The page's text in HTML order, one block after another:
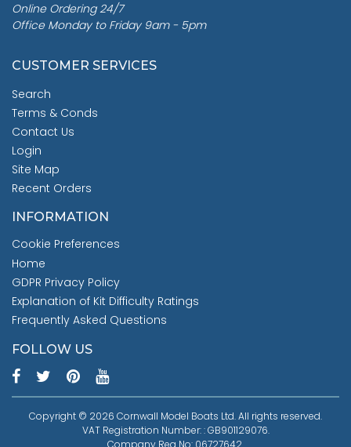
Online Ordering 24/7
Office Monday to Friday 9am - 5pm
CUSTOMER SERVICES
Search
Terms & Conds
Contact Us
Login
Site Map
Recent Orders
INFORMATION
Cookie Preferences
Home
GDPR Privacy Policy
Explanation of Kit Difficulty Ratings
Frequently Asked Questions
FOLLOW US
Copyright © 2026 Cornwall Model Boats Ltd. All rights reserved.
VAT Registration Number: : GB901129076.